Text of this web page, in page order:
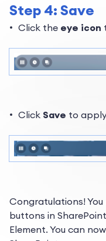
Step 4: Save
Click the eye icon
Click Save to
Congratulations!
buttons in
Element. You can